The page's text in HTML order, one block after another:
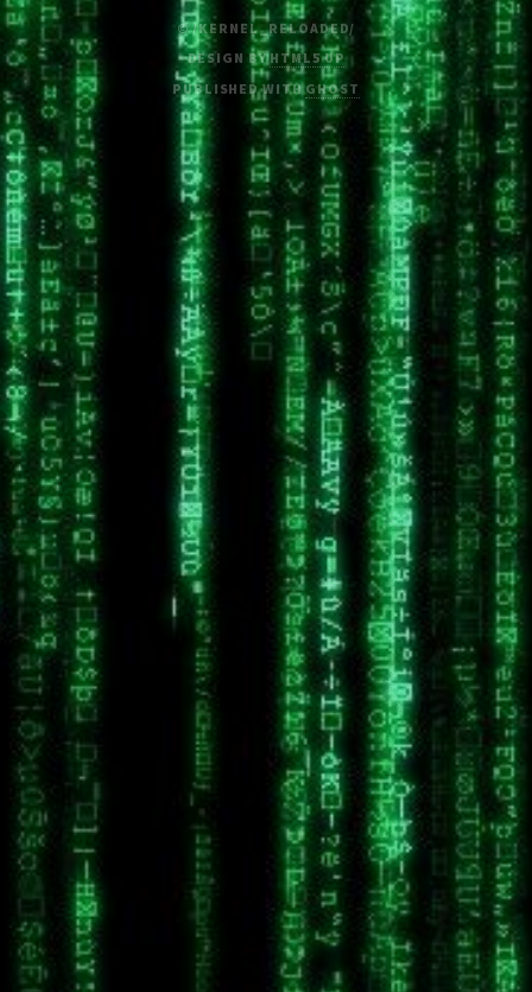
© /KERNEL_RELOADED/
DESIGN BYHTML5 UP
PUBLISHED WITHGHOST